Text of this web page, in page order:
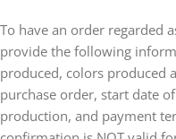
To have an order regarded
provide the following
produced, colors produced
purchase order, start date
production, and payment